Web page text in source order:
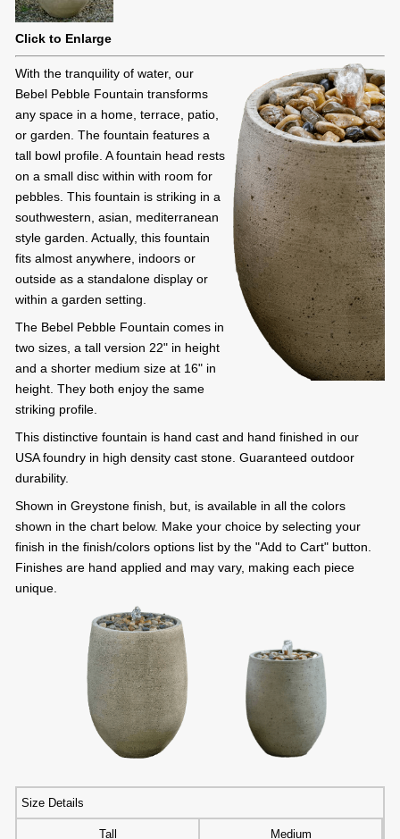
Click to Enlarge
With the tranquility of water, our
Bebel Pebble Fountain transforms
any space in a home, terrace, patio,
or garden. The fountain features a
tall bowl profile. A fountain head rests
on a small disc within with room for
pebbles. This fountain is striking in a
southwestern, asian, mediterranean
style garden. Actually, this fountain
fits almost anywhere, indoors or
outside as a standalone display or
within a garden setting.
The Bebel Pebble Fountain comes in
two sizes, a tall version 22" in height
and a shorter medium size at 16" in
height. They both enjoy the same
striking profile.
This distinctive fountain is hand cast and hand finished in our
USA foundry in high density cast stone. Guaranteed outdoor
durability.
Shown in Greystone finish, but, is available in all the colors
shown in the chart below. Make your choice by selecting your
finish in the finish/colors options list by the "Add to Cart" button.
Finishes are hand applied and may vary, making each piece
unique.
Size Details
Tall Medium